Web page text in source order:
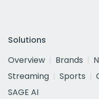
Solutions
Overview
Brands
Streaming
Sports
SAGE AI